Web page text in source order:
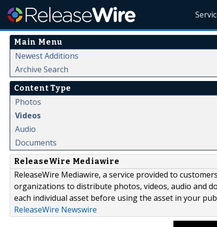
Main Menu
Newest Additions
Archive Search
Content Type
Photos
Videos
Audio
Documents
ReleaseWire Mediawire
ReleaseWire Mediawire, a service provided to
organizations to distribute photos, videos, audio and
each individual asset before using the asset in your
ReleaseWire Newswire